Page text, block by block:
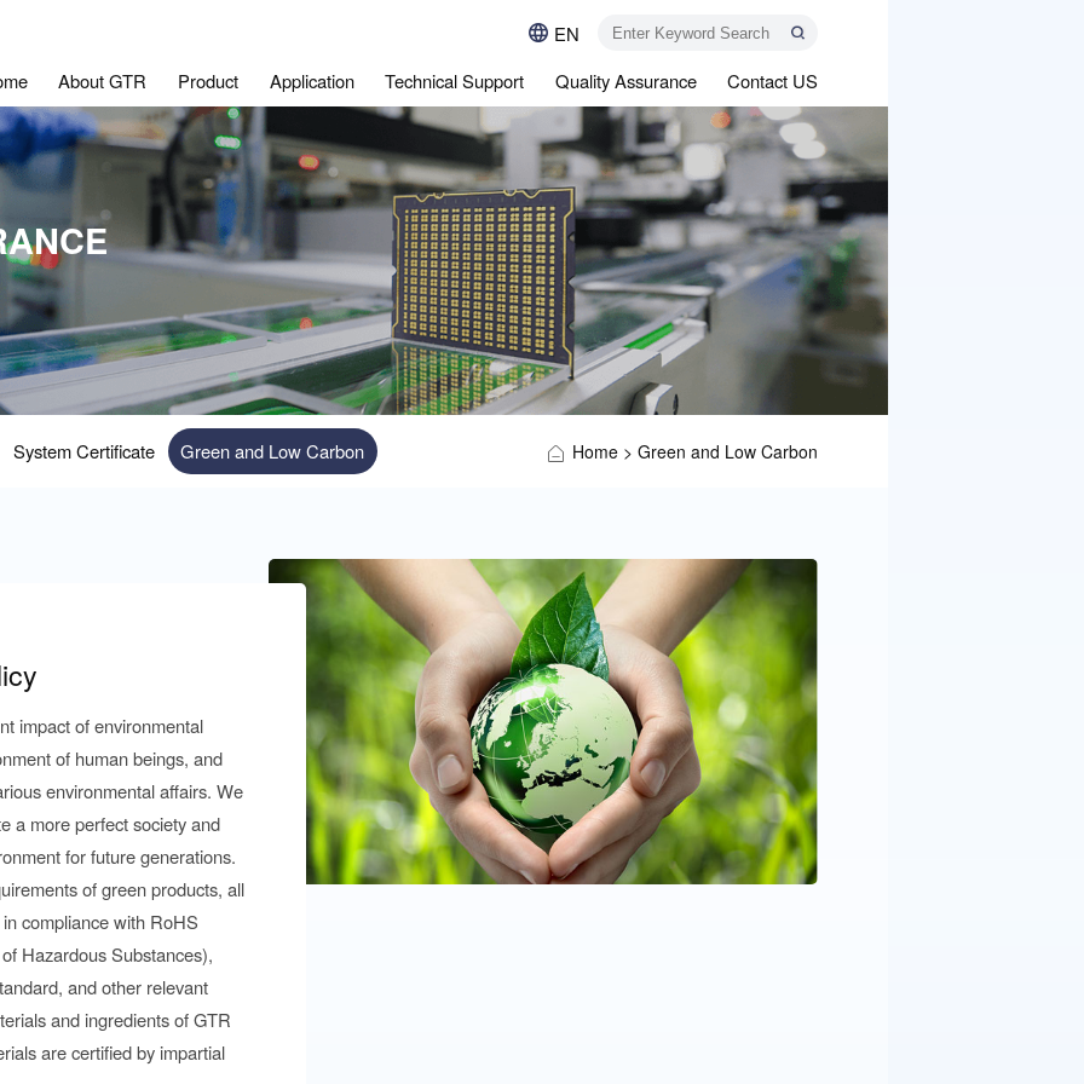
EN
About GTR Product Application Technical Support Quality Assurance Contact US
System Certificate Green and Low Carbon Home >Green and Low Carbon
impact of environmental
of human beings, and
environmental affairs. We
a more perfect society and
for future generations.
of green products, all
compliance with RoHS
Hazardous Substances),
and other relevant
and ingredients of GTR
are certified by impartial